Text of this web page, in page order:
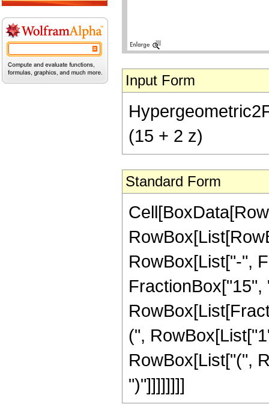
Input Form
(15 + 2 z)
Standard Form
RowBox[List["-",
FractionBox["15",
(",
RowBox[List["(",
")"]]]]]]]]